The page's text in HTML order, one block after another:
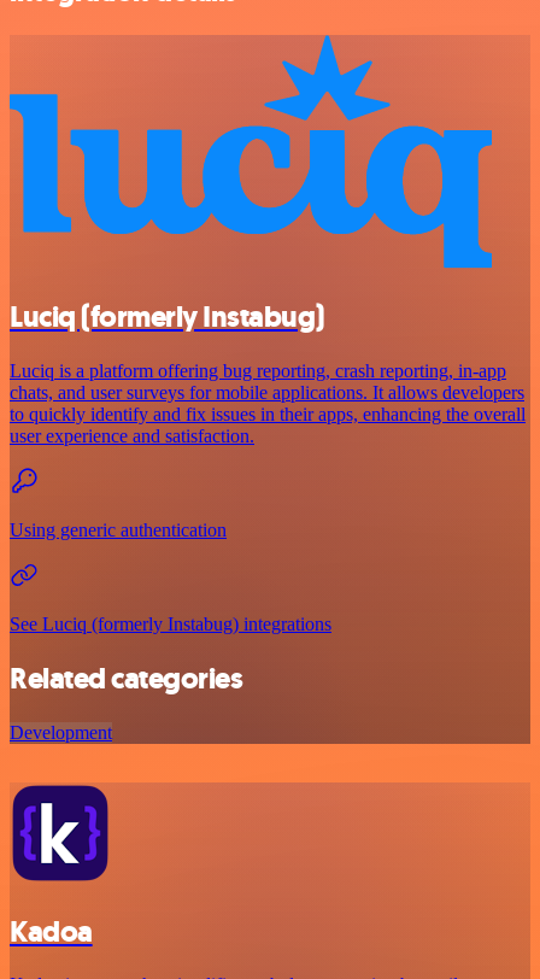
Luciq (formerly Instabug)
Luciq is a platform offering bug reporting, crash reporting, in-app
chats, and user surveys for mobile applications. It allows developers
to quickly identify and fix issues in their apps, enhancing the overall
user experience and satisfaction.
Using generic authentication
See Luciq (formerly Instabug) integrations
Related categories
Development
Kadoa